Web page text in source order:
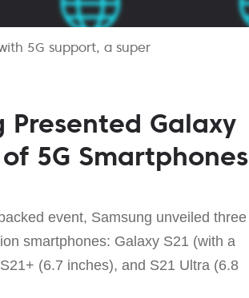
5G support, a super
Presented Galaxy
5G Smartphones
event, Samsung unveiled three
smartphones: Galaxy S21 (with a
(6.7 inches), and S21 Ultra (6.8